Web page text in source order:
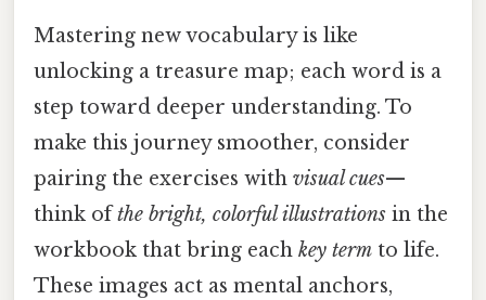
Mastering new vocabulary is like
unlocking a treasure map; each word is a
step toward deeper understanding. To
make this journey smoother, consider
pairing the exercises with visual cues—
think ofthe bright, colorful illustrations in the
workbook that bring each key term to life.
These images act as mental anchors,